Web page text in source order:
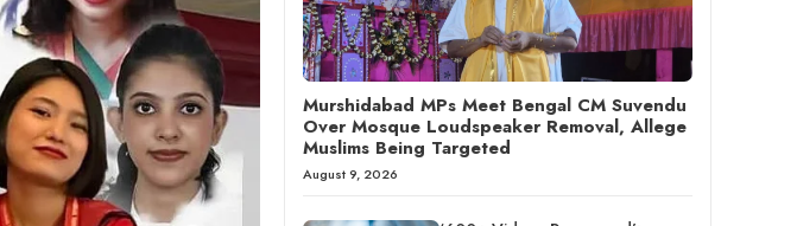
Murshidabad MPs Meet Bengal CM Suvendu
Over Mosque Loudspeaker Removal, Allege
Muslims Being Targeted
August 9, 2026